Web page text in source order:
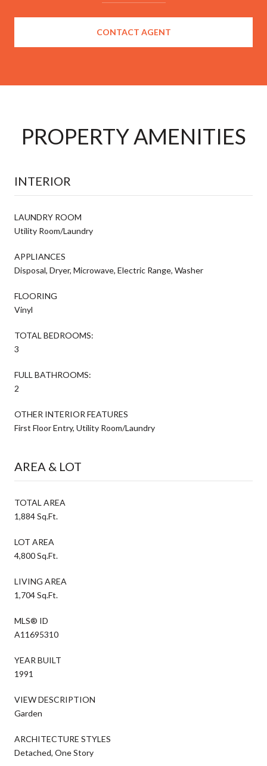
CONTACT AGENT
PROPERTY AMENITIES
INTERIOR
LAUNDRY ROOM
Utility Room/Laundry
APPLIANCES
Disposal, Dryer, Microwave, Electric Range, Washer
FLOORING
Vinyl
TOTAL BEDROOMS:
3
FULL BATHROOMS:
2
OTHER INTERIOR FEATURES
First Floor Entry, Utility Room/Laundry
AREA & LOT
TOTAL AREA
1,884 Sq.Ft.
LOT AREA
4,800 Sq.Ft.
LIVING AREA
1,704 Sq.Ft.
MLS® ID
A11695310
YEAR BUILT
1991
VIEW DESCRIPTION
Garden
ARCHITECTURE STYLES
Detached, One Story